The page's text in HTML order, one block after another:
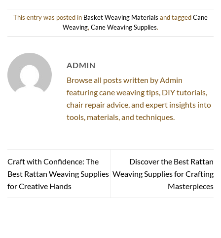
This entry was posted in Basket Weaving Materials and taggedCane
Weaving,Cane Weaving Supplies.
ADMIN
Browse all posts written by Admin
featuring cane weaving tips, DIY tutorials,
chair repair advice, and expert insights into
tools, materials, and techniques.
Craft with Confidence: The
Best Rattan Weaving Supplies
for Creative Hands
Discover the Best Rattan
Weaving Supplies for Crafting
Masterpieces